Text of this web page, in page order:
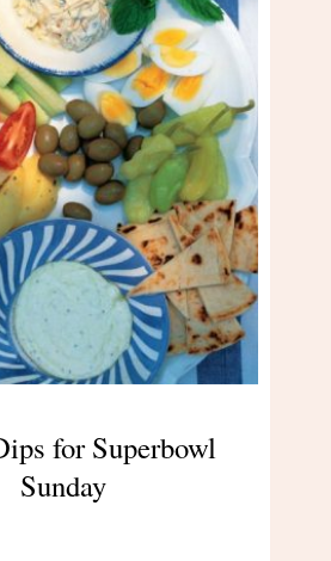
for Superbowl
Sunday